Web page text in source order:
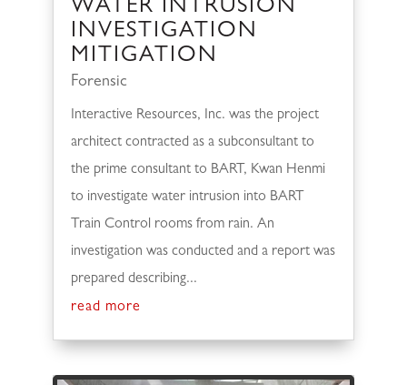
WATER INTRUSION
INVESTIGATION
MITIGATION
Forensic
Interactive Resources, Inc. was the project
architect contracted as a subconsultant to
the prime consultant to BART, Kwan Henmi
to investigate water intrusion into BART
Train Control rooms from rain. An
investigation was conducted and a report was
prepared describing...
read more